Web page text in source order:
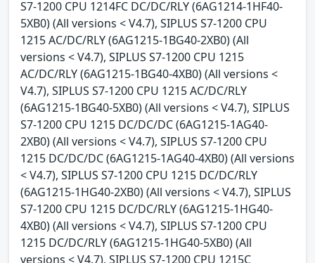
S7-1200 CPU 1214FC DC/DC/RLY (6AG1214-1HF40-
5XB0) (All versions < V4.7), SIPLUS S7-1200 CPU
1215 AC/DC/RLY (6AG1215-1BG40-2XB0) (All
versions < V4.7), SIPLUS S7-1200 CPU 1215
AC/DC/RLY (6AG1215-1BG40-4XB0) (All versions <
V4.7), SIPLUS S7-1200 CPU 1215 AC/DC/RLY
(6AG1215-1BG40-5XB0) (All versions < V4.7), SIPLUS
S7-1200 CPU 1215 DC/DC/DC (6AG1215-1AG40-
2XB0) (All versions < V4.7), SIPLUS S7-1200 CPU
1215 DC/DC/DC (6AG1215-1AG40-4XB0) (All versions
< V4.7), SIPLUS S7-1200 CPU 1215 DC/DC/RLY
(6AG1215-1HG40-2XB0) (All versions < V4.7), SIPLUS
S7-1200 CPU 1215 DC/DC/RLY (6AG1215-1HG40-
4XB0) (All versions < V4.7), SIPLUS S7-1200 CPU
1215 DC/DC/RLY (6AG1215-1HG40-5XB0) (All
versions < V4.7), SIPLUS S7-1200 CPU 1215C